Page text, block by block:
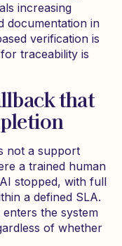
increasing
documentation in
verification is
traceability is
that
not a support
a trained human
stopped, with full
a defined SLA.
the system
of whether